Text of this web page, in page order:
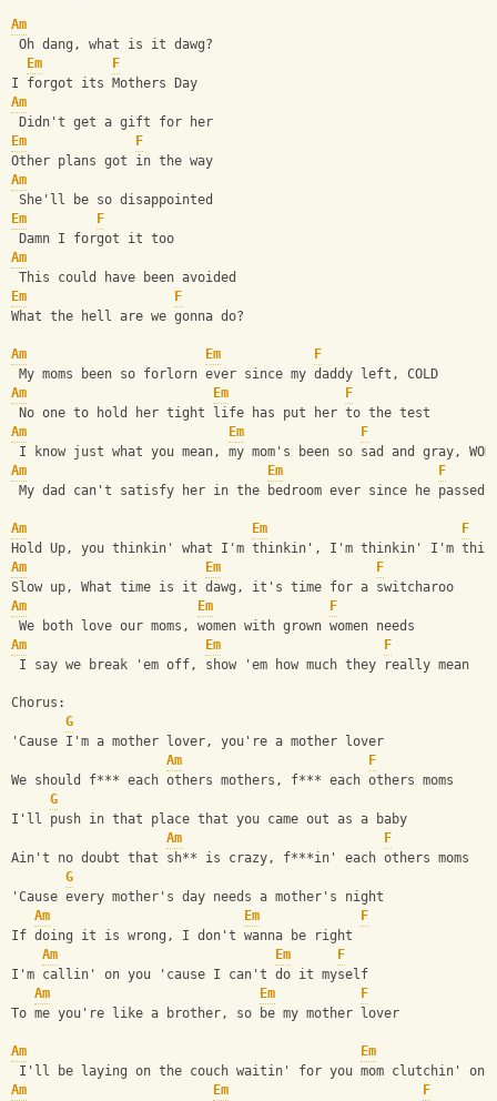
Am
Oh dang, what is it dawg?
Em
F
I forgot its Mothers Day
Am
Didn't get a gift for her
Em
F
Other plans got in the way
Am
She'll be so disappointed
Em
F
Damn I forgot it too
Am
This could have been avoided
Em
F
What the hell are we gonna do?
Am Em
F
My moms been so forlorn ever since my daddy left, COLD
Am
Em
F
No one to hold her tight life has put her to the test
Am
Em
F
I know just what you mean, my mom's been so sad and gray,
Am
Em
F
My dad can't satisfy her in the bedroom ever since he passed
Am Em
F
Hold Up, you thinkin' what I'm thinkin', I'm thinkin' I'm
Am
Em
F
Slow up, What time is it dawg, it's time for a switcharoo
Am
Em
F
We both love our moms, women with grown women needs
Am
Em
F
I say we break 'em off, show 'em how much they really mean
Chorus:
G
'Cause I'm a mother lover, you're a mother lover
Am
F
We should f*** each others mothers, f*** each others moms
G
I'll push in that place that you came out as a baby
Am
F
Ain't no doubt that sh** is crazy, f***in' each others moms
G
'Cause every mother's day needs a mother's night
Am
Em
F
If doing it is wrong, I don't wanna be right
Am
Em
F
I'm callin' on you 'cause I can't do it myself
Am
Em
F
To me you're like a brother, so be my mother lover
Am
Em
I'll be laying on the couch waitin' for you mom clutchin' on
Am
Em
F